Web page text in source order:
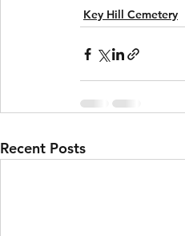
Key Hill Cemetery
Recent Posts